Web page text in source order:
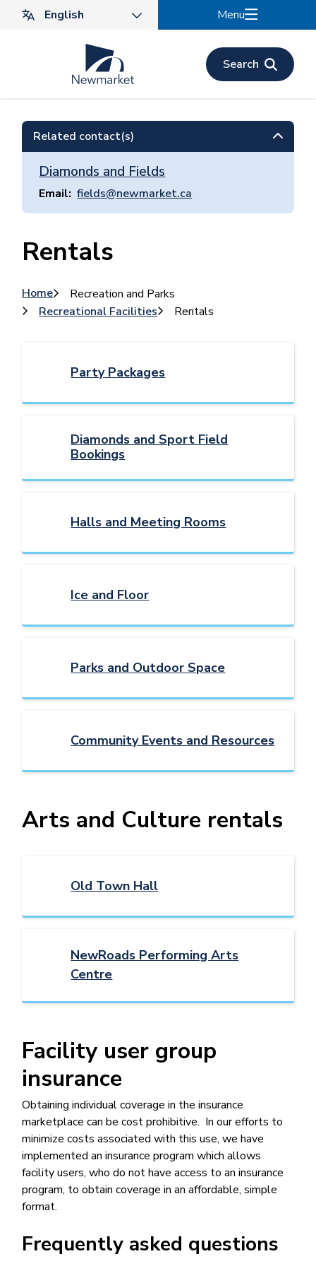
Menu
Search
Related contact(s)
Diamonds and Fields
Email fields@newmarket.ca
Rentals
Breadcrumb
Home
Recreation and Parks
Recreational Facilities
Rentals
Party Packages
Diamonds and Sport Field
Bookings
Halls and Meeting Rooms
Ice and Floor
Parks and Outdoor Space
Community Events and Resources
Arts and Culture rentals
Old Town Hall
NewRoads Performing Arts
Centre
Facility user group
insurance
Obtaining individual coverage in the insurance
marketplace can be cost prohibitive. In our efforts to
minimize costs associated with this use, we have
implemented an insurance program which allows
facility users, who do not have access to an insurance
program, to obtain coverage in an affordable, simple
format.
Frequently asked questions